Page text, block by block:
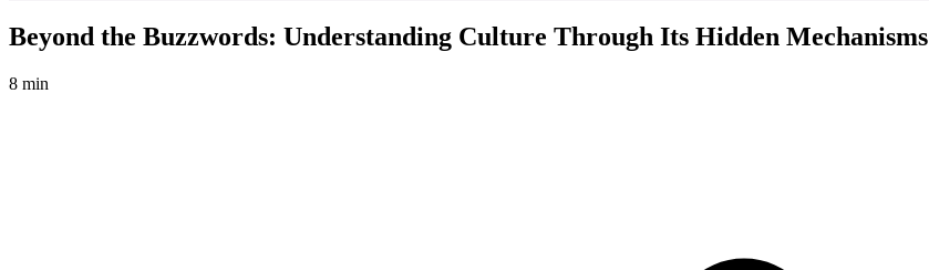
Beyond the Buzzwords: Understanding Culture Through Its Hidden Mechanisms
8 min